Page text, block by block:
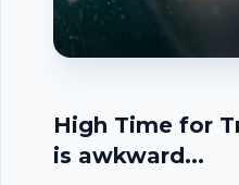
High Time for
is awkward...